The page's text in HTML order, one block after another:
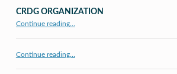
CRDG ORGANIZATION
Continue reading…
Continue reading…